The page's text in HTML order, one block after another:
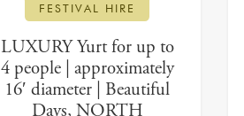
FESTIVAL HIRE
LUXURY Yurt for up to
4 people | approximately
16′ diameter | Beautiful
Days, NORTH